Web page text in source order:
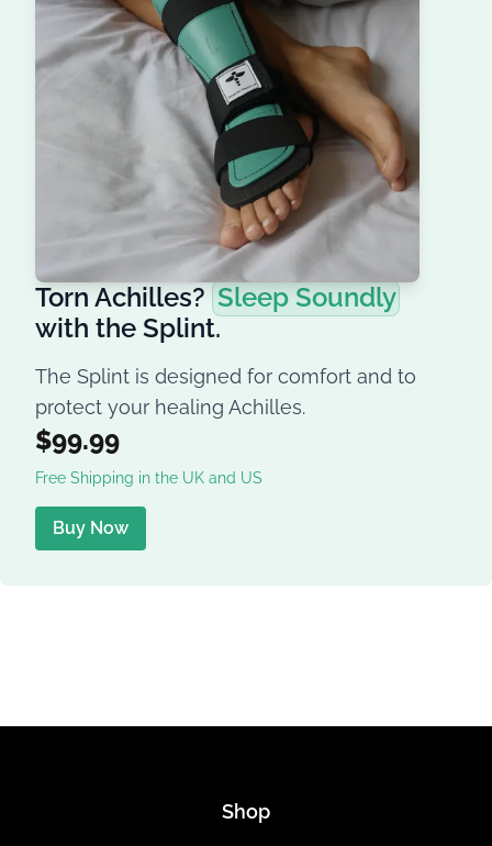
Torn Achilles? Sleep Soundly
with the Splint.
The Splint is designed for comfort and to
protect your healing Achilles.
$99.99
Free Shipping in the UK and US
Buy Now
Shop